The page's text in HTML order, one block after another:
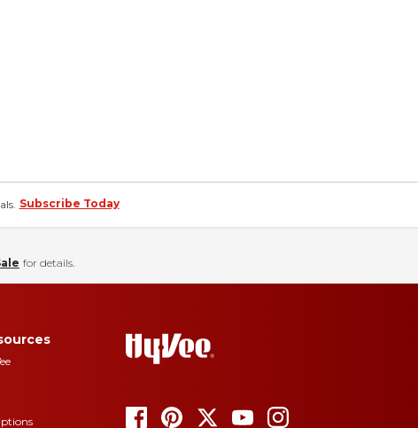
Subscribe Today
for details.